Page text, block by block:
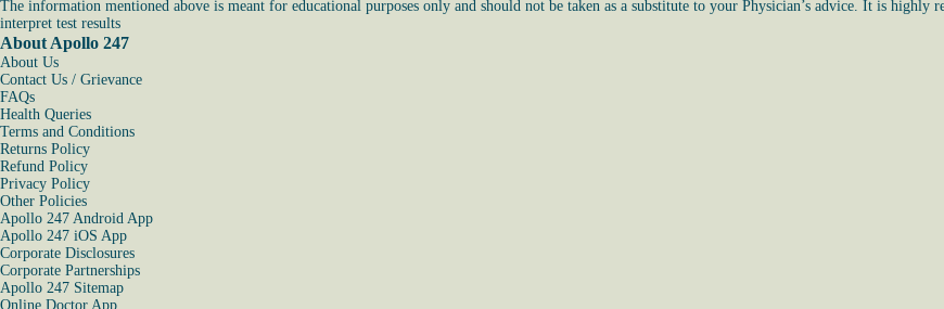
The information mentioned above is meant for educational purposes only and should not be taken as a substitute to your Physician’s advice. It is highly
interpret test results
About Apollo 247
About Us
Contact Us / Grievance
FAQs
Health Queries
Terms and Conditions
Returns Policy
Refund Policy
Privacy Policy
Other Policies
Apollo 247 Android App
Apollo 247 iOS App
Corporate Disclosures
Corporate Partnerships
Apollo 247 Sitemap
Online Doctor App